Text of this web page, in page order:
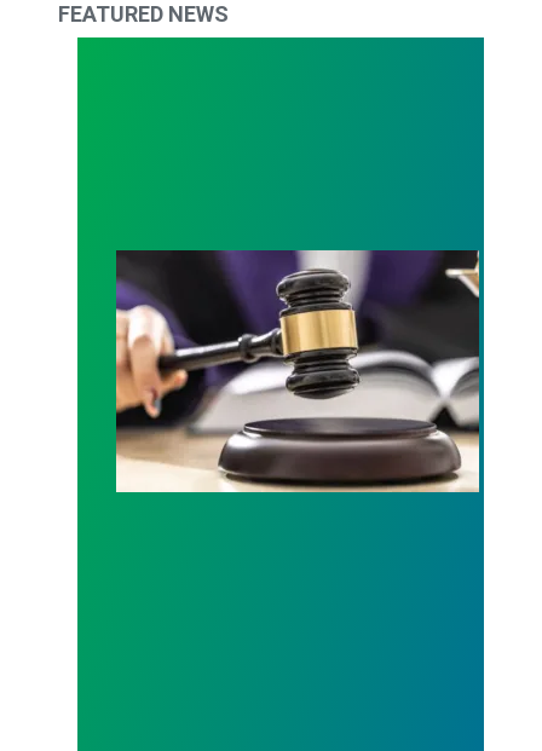
FEATURED NEWS
Judge sides with AFSCME workers to protect